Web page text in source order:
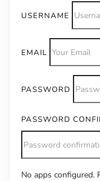
USERNAME
EMAIL
PASSWORD
PASSWORD
No apps configured.